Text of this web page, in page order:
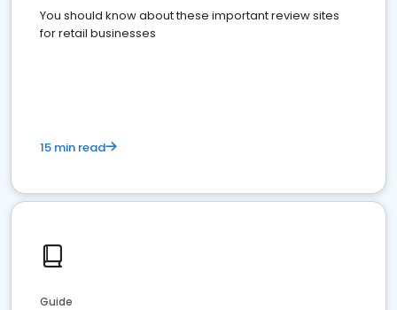
You should know about these important review sites
for retail businesses
15 min read
Guide